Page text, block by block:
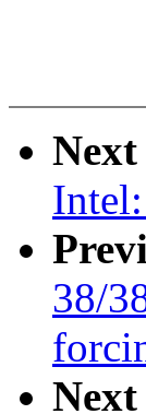
Next
38/